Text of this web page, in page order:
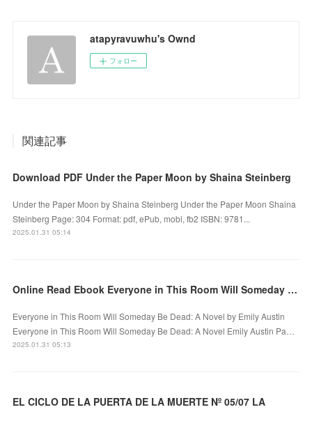
atapyravuwhu's Ownd
フォロー
関連記事
Download PDF Under the Paper Moon by Shaina Steinberg
Under the Paper Moon by Shaina Steinberg Under the Paper Moon Shaina
Steinberg Page: 304 Format: pdf, ePub, mobi, fb2 ISBN: 9781...
2025.01.31 05:14
Online Read Ebook Everyone in This Room Will Someday Be Dead: A Novel by Emily Austin
Everyone in This Room Will Someday Be Dead: A Novel by Emily Austin
Everyone in This Room Will Someday Be Dead: A Novel Emily Austin Pa…
2025.01.31 05:13
EL CICLO DE LA PUERTA DE LA MUERTE Nº 05/07 LA